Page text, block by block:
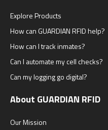
Explore Products
How can GUARDIAN RFID help?
How can I track inmates?
Can I automate my cell checks?
Can my logging go digital?
About GUARDIAN RFID
Our Mission